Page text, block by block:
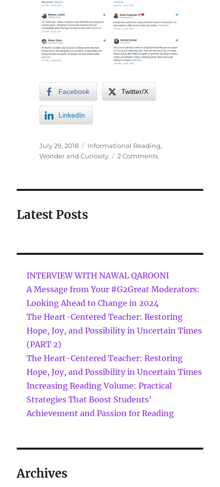
Facebook Twitter/X
LinkedIn
July 29, 2018 Informational Reading,
Wonder and Curiosity
2 Comments
Latest Posts
INTERVIEW WITH NAWAL QAROONI
A Message from Your #G2Great Moderators:
Looking Ahead to Change in 2024
The Heart-Centered Teacher: Restoring
Hope, Joy, and Possibility in Uncertain Times
(PART 2)
The Heart-Centered Teacher: Restoring
Hope, Joy, and Possibility in Uncertain Times
Increasing Reading Volume: Practical
Strategies That Boost Students’
Achievement and Passion for Reading
Archives